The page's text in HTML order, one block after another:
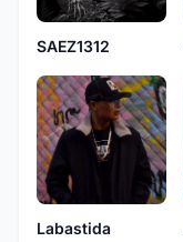
SAEZ1312
Labastida